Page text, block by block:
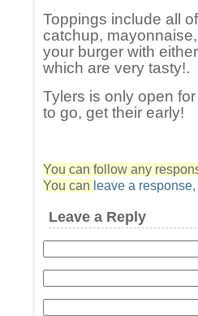
Toppings include all
catchup,
your burger with
which are very tasty!.
Tylers is only open
to go, get their early!
You can follow any
You can leave a response,
Leave a Reply